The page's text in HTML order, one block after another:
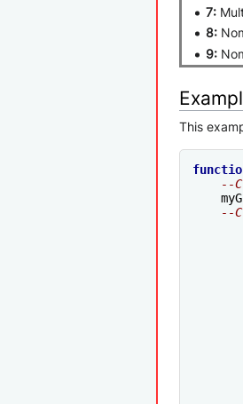
7:
8:
9:
This
--
--